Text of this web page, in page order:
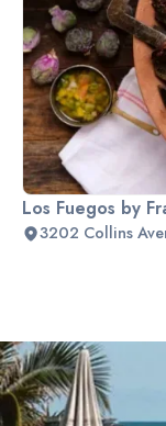
Los Fuegos by
3202 Collins
Slide 2 of 2.